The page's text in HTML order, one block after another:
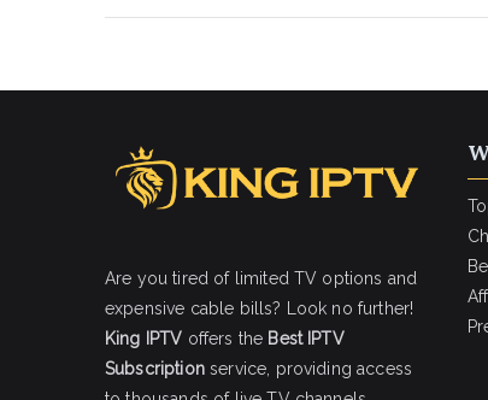
Are you tired of limited TV options and
expensive cable bills? Look no further!
King IPTV offers the Best IPTV
Subscriptionservice, providing access